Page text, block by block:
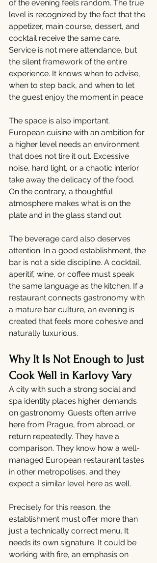
of the evening feels random. The true
level is recognized by the fact that the
appetizer, main course, dessert, and
cocktail receive the same care.
Service is not mere attendance, but
the silent framework of the entire
experience. It knows when to advise,
when to step back, and when to let
the guest enjoy the moment in peace.
The space is also important.
European cuisine with an ambition for
a higher level needs an environment
that does not tire it out. Excessive
noise, hard light, or a chaotic interior
take away the delicacy of the food.
On the contrary, a thoughtful
atmosphere makes what is on the
plate and in the glass stand out.
The beverage card also deserves
attention. In a good establishment, the
bar is not a side discipline. A cocktail,
aperitif, wine, or coffee must speak
the same language as the kitchen. If a
restaurant connects gastronomy with
a mature bar culture, an evening is
created that feels more cohesive and
naturally luxurious.
Why It Is Not Enough to Just
Cook Well in Karlovy Vary
A city with such a strong social and
spa identity places higher demands
on gastronomy. Guests often arrive
here from Prague, from abroad, or
return repeatedly. They have a
comparison. They know how a well-
managed European restaurant tastes
in other metropolises, and they
expect a similar level here as well.
Precisely for this reason, the
establishment must offer more than
just a technically correct menu. It
needs its own signature. It could be
working with fire, an emphasis on